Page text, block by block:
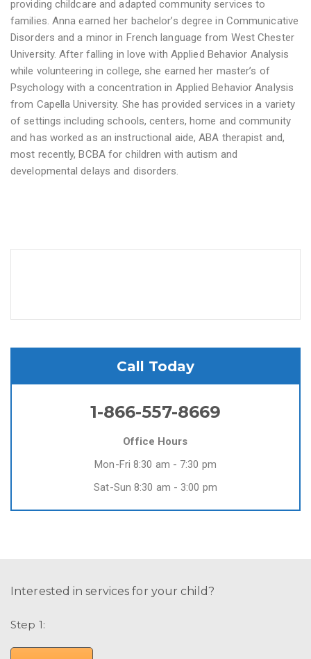
providing childcare and adapted community services to
families. Anna earned her bachelor’s degree in Communicative
Disorders and a minor in French language from West Chester
University. After falling in love with Applied Behavior Analysis
while volunteering in college, she earned her master’s of
Psychology with a concentration in Applied Behavior Analysis
from Capella University. She has provided services in a variety
of settings including schools, centers, home and community
and has worked as an instructional aide, ABA therapist and,
most recently, BCBA for children with autism and
developmental delays and disorders.
Call Today
1-866-557-8669
Office Hours
Mon-Fri 8:30 am - 7:30 pm
Sat-Sun 8:30 am - 3:00 pm
Interested in services for your child?
Step 1: